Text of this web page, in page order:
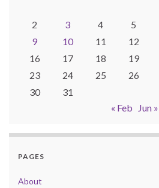
2
3 4 5
9
10 11 12
16
17 18 19
23
24 25 26
30
31
« Feb
Jun »
PAGES
About